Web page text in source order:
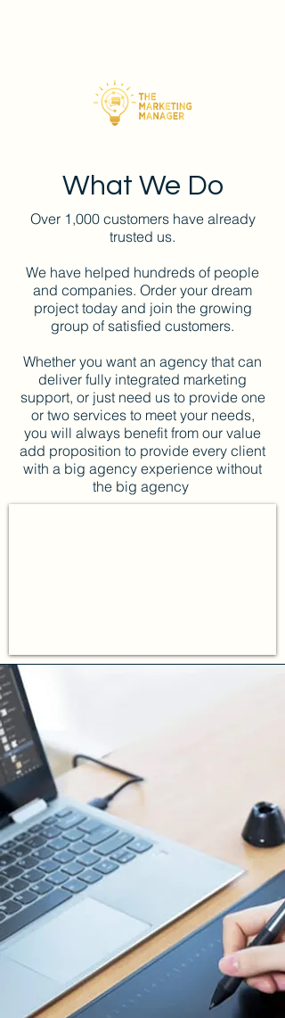
What We Do
Over 1,000 customers have already
trusted us.
We have helped hundreds of people
and companies. Order your dream
project today and join the growing
group of satisfied customers.
Whether you want an agency that can
deliver fully integrated marketing
support, or just need us to provide one
or two services to meet your needs,
you will always benefit from our value
add proposition to provide every client
with a big agency experience without
the big agency